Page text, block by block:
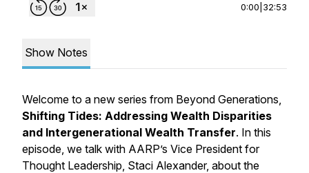
0:00 32:53
Show Notes
Welcome to a new series from Beyond Generations,
Shifting Tides: Addressing Wealth Disparities
and Intergenerational Wealth Transfer. In this
episode, we talk with AARP’s Vice President for
Thought Leadership, Staci Alexander, about the